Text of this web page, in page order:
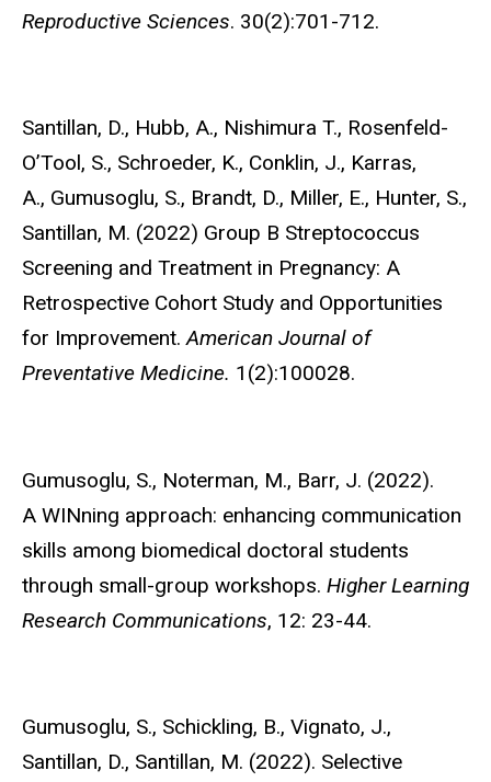
Reproductive Sciences. 30(2):701-712.
Santillan, D., Hubb, A., Nishimura T., Rosenfeld-
O’Tool, S., Schroeder, K., Conklin, J., Karras,
A., Gumusoglu, S., Brandt, D., Miller, E., Hunter, S.,
Santillan, M. (2022) Group B Streptococcus
Screening and Treatment in Pregnancy: A
Retrospective Cohort Study and Opportunities
for Improvement.American Journal of
Preventative Medicine. 1(2):100028.
Gumusoglu, S., Noterman, M., Barr, J. (2022).
A WINning approach: enhancing communication
skills among biomedical doctoral students
through small-group workshops. Higher Learning
Research Communications, 12: 23-44.
Gumusoglu, S., Schickling, B., Vignato, J.,
Santillan, D., Santillan, M. (2022). Selective